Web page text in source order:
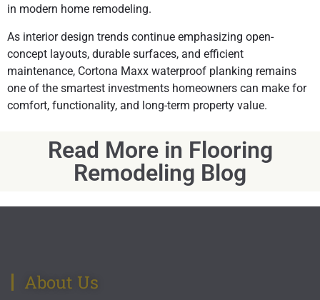
in modern home remodeling.
As interior design trends continue emphasizing open-
concept layouts, durable surfaces, and efficient
maintenance, Cortona Maxx waterproof planking remains
one of the smartest investments homeowners can make for
comfort, functionality, and long-term property value.
Read More in Flooring
Remodeling Blog
About Us